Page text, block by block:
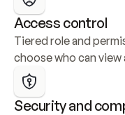
Access control
Tiered role and
choose who can
Security and